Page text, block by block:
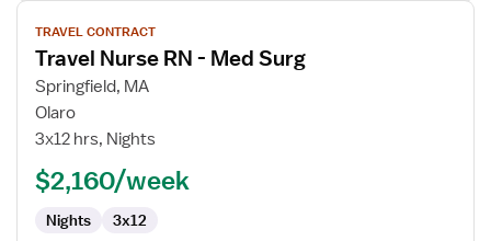
View
job
details
for
Travel
Nurse
Surg
TRAVEL CONTRACT
Travel Nurse RN - Med Surg
Springfield, MA
Olaro
3x12 hrs, Nights
$2,160/week
Nights 3x12